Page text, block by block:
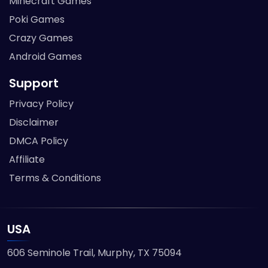
Poki Games
Crazy Games
Android Games
Support
Privacy Policy
Disclaimer
DMCA Policy
Affiliate
Terms & Conditions
USA
606 Seminole Trail, Murphy, TX 75094